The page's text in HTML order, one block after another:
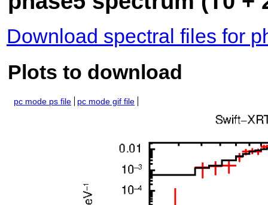
Download spectral files for
Plots to download
pc mode ps file pc mode gif file